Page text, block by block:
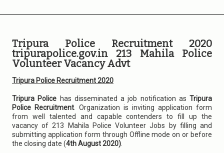
Tripura Police Recruitment 2020
tripurapolice.gov.in 213 Mahila Police
Volunteer Vacancy Advt
Tripura Police Recruitment 2020
Tripura Police has disseminated a job notification as Tripura
Police Recruitment . Organization is inviting application form
from well talented and capable contenders to fill up the
vacancy of 213 Mahila Police Volunteer Jobs by filling and
submitting application form through Offline mode on or before
the closing date (4th August 2020)